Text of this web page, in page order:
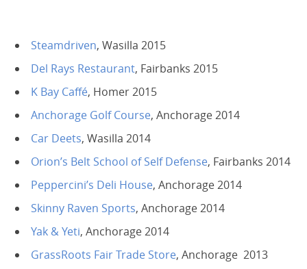
Steamdriven, Wasilla 2015
Del Rays Restaurant, Fairbanks 2015
K Bay Caffé, Homer 2015
Anchorage Golf Course, Anchorage 2014
Car Deets, Wasilla 2014
Orion’s Belt School of Self Defense, Fairbanks 2014
Peppercini’s Deli House, Anchorage 2014
Skinny Raven Sports, Anchorage 2014
Yak & Yeti, Anchorage 2014
GrassRoots Fair Trade Store, Anchorage 2013